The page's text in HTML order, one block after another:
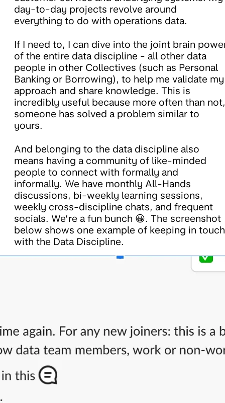
day-to-day projects revolve around
everything to do with operations data.
If I need to, I can dive into the joint brain
of the entire data discipline - all other data
people in other Collectives (such as Personal
Banking or Borrowing), to help me validate my
approach and share knowledge. This is
incredibly useful because more often than not,
someone has solved a problem similar to
yours.
And belonging to the data discipline also
means having a community of like-minded
people to connect with formally and
informally. We have monthly All-Hands
discussions, bi-weekly learning sessions,
weekly cross-discipline chats, and frequent
socials. We’re a fun bunch 😀. The screenshot
below shows one example of keeping in touch
with the Data Discipline.